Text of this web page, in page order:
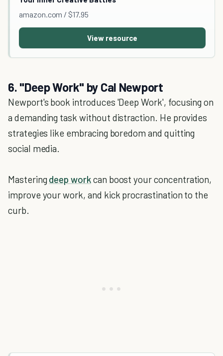
amazon.com / $17.95
View resource
6. "Deep Work" by Cal Newport
Newport's book introduces 'Deep Work', focusing on
a demanding task without distraction. He provides
strategies like embracing boredom and quitting
social media.
Mastering deep workcan boost your concentration,
improve your work, and kick procrastination to the
curb.